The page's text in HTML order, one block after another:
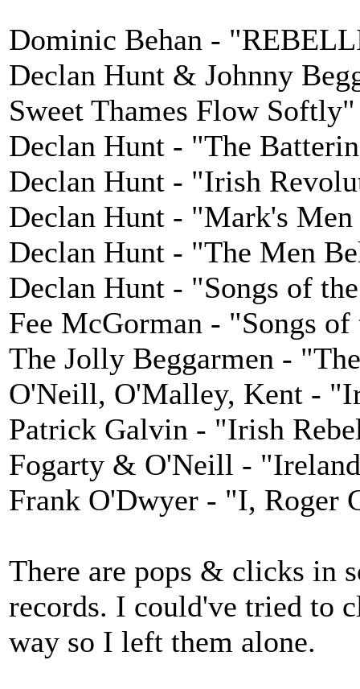
Dominic Behan -
Declan Hunt & Johnny
Sweet Thames Flow Softly"
Declan Hunt - "The
Declan Hunt - "Irish
Declan Hunt - "Mark's
Declan Hunt - "The Men
Declan Hunt - "Songs of
Fee McGorman - "Songs
The Jolly Beggarmen -
O'Neill, O'Malley, Kent -
Patrick Galvin - "Irish
Fogarty & O'Neill -
Frank O'Dwyer - "I, Roger
There are pops & clicks in
records. I could've tried to
way so I left them alone.